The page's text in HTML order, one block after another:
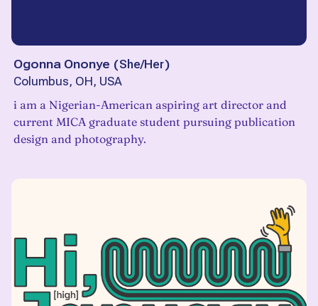
Ogonna Ononye (She/Her)
Columbus, OH, USA
i am a Nigerian-American aspiring art director and
current MICA graduate student pursuing publication
design and photography.